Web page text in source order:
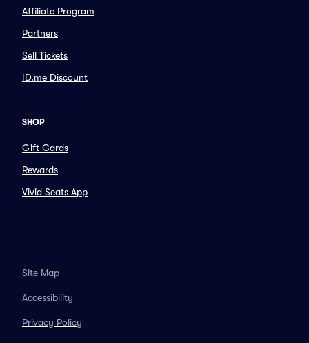
Affiliate Program
Partners
Sell Tickets
ID.me Discount
SHOP
Gift Cards
Rewards
Vivid Seats App
Site Map
Accessibility
Privacy Policy